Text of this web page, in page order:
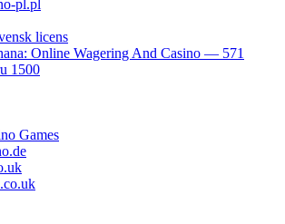
pl.pl
licens
Online Wagering And Casino — 571
1500
Games